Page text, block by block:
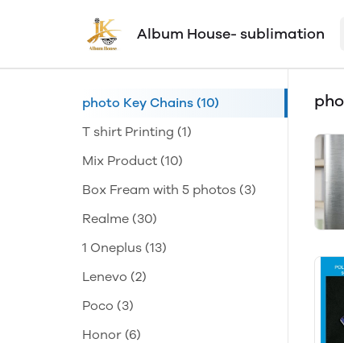
Album House- sublimation
photo Key Chains (10)
T shirt Printing (1)
Mix Product (10)
Box Fream with 5 photos (3)
Realme (30)
1 Oneplus (13)
Lenevo (2)
Poco (3)
Honor (6)